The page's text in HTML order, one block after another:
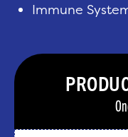
Immune